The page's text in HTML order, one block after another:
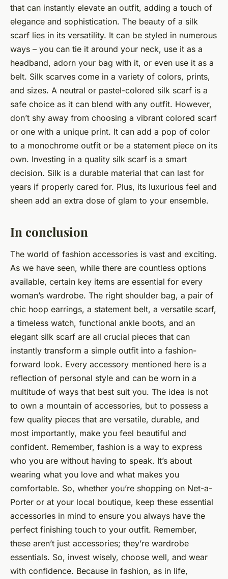
that can instantly elevate an outfit, adding a touch of
elegance and sophistication. The beauty of a silk
scarf lies in its versatility. It can be styled in numerous
ways – you can tie it around your neck, use it as a
headband, adorn your bag with it, or even use it as a
belt. Silk scarves come in a variety of colors, prints,
and sizes. A neutral or pastel-colored silk scarf is a
safe choice as it can blend with any outfit. However,
don’t shy away from choosing a vibrant colored scarf
or one with a unique print. It can add a pop of color
to a monochrome outfit or be a statement piece on its
own. Investing in a quality silk scarf is a smart
decision. Silk is a durable material that can last for
years if properly cared for. Plus, its luxurious feel and
sheen add an extra dose of glam to your ensemble.
In conclusion
The world of fashion accessories is vast and exciting.
As we have seen, while there are countless options
available, certain key items are essential for every
woman’s wardrobe. The right shoulder bag, a pair of
chic hoop earrings, a statement belt, a versatile scarf,
a timeless watch, functional ankle boots, and an
elegant silk scarf are all crucial pieces that can
instantly transform a simple outfit into a fashion-
forward look. Every accessory mentioned here is a
reflection of personal style and can be worn in a
multitude of ways that best suit you. The idea is not
to own a mountain of accessories, but to possess a
few quality pieces that are versatile, durable, and
most importantly, make you feel beautiful and
confident. Remember, fashion is a way to express
who you are without having to speak. It’s about
wearing what you love and what makes you
comfortable. So, whether you’re shopping on Net-a-
Porter or at your local boutique, keep these essential
accessories in mind to ensure you always have the
perfect finishing touch to your outfit. Remember,
these aren’t just accessories; they’re wardrobe
essentials. So, invest wisely, choose well, and wear
with confidence. Because in fashion, as in life,